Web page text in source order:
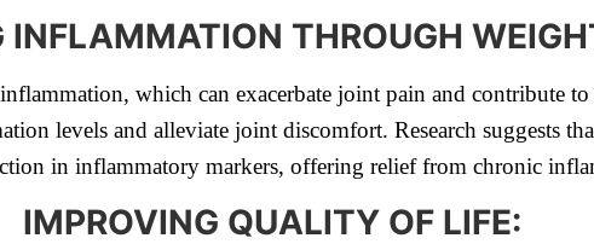
INFLAMMATION THROUGH
which can exacerbate joint pain and contribute
levels and alleviate joint discomfort. Research suggests
in inflammatory markers, offering relief from chronic
IMPROVING QUALITY OF LIFE: